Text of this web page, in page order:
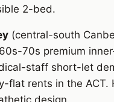
2-bed.
(central-south
70s premium
staff short-let
flat rents in the ACT.